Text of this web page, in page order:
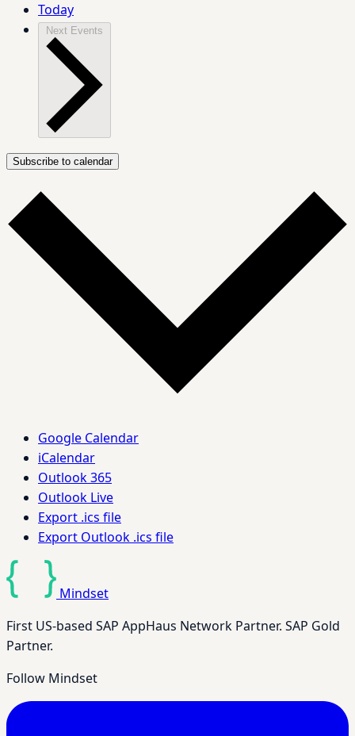
Today
Next Events
Subscribe to calendar
Google Calendar
iCalendar
Outlook 365
Outlook Live
Export .ics file
Export Outlook .ics file
Mindset
First US-based SAP AppHaus Network Partner. SAP Gold
Partner.
Follow Mindset